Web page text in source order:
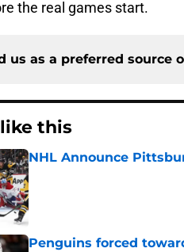
the real games start.
us as a preferred source
this
NHL Announce
Published by on Invalid Date
Penguins forced